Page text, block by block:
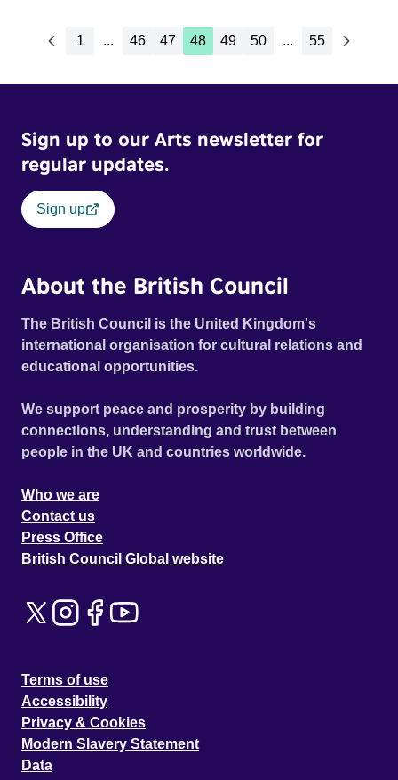
1 ... 46 47 48 49 50 ... 55
Sign up to our Arts newsletter for
regular updates.
Sign up
About the British Council
The British Council is the United Kingdom's
international organisation for cultural relations and
educational opportunities.
We support peace and prosperity by building
connections, understanding and trust between
people in the UK and countries worldwide.
Who we are
Contact us
Press Office
British Council Global website
Terms of use
Accessibility
Privacy & Cookies
Modern Slavery Statement
Data